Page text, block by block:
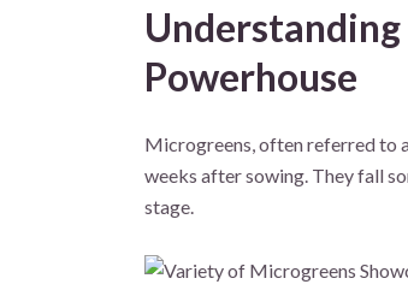
Powerhouse
Microgreens, often referred to
weeks after sowing. They fall
stage.